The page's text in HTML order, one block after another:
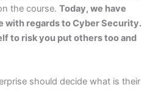
the course. Today, we have
with regards to Cyber Security.
to risk you put others too and
should decide what is their